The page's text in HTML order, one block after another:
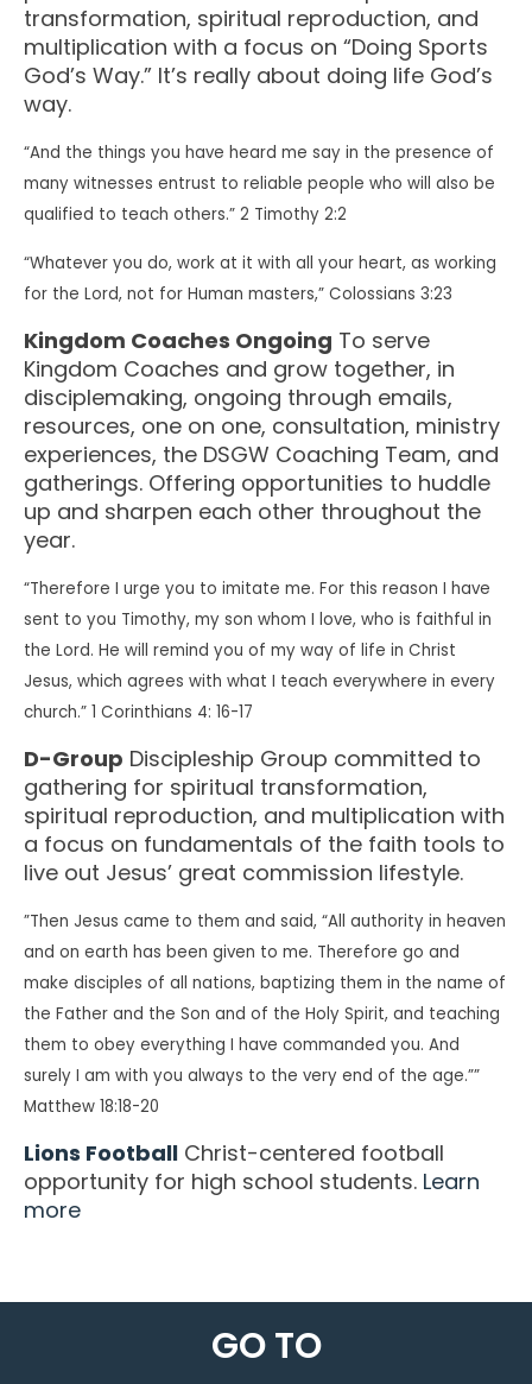
transformation, spiritual reproduction, and
multiplication with a focus on “Doing Sports
God’s Way.” It’s really about doing life God’s
way.
“And the things you have heard me say in the presence of
many witnesses entrust to reliable people who will also be
qualified to teach others.” 2 Timothy 2:2
“Whatever you do, work at it with all your heart, as working
for the Lord, not for Human masters,” Colossians 3:23
Kingdom Coaches Ongoing To serve
Kingdom Coaches and grow together, in
disciplemaking, ongoing through emails,
resources, one on one, consultation, ministry
experiences, the DSGW Coaching Team, and
gatherings. Offering opportunities to huddle
up and sharpen each other throughout the
year.
“Therefore I urge you to imitate me. For this reason I have
sent to you Timothy, my son whom I love, who is faithful in
the Lord. He will remind you of my way of life in Christ
Jesus, which agrees with what I teach everywhere in every
church.” 1 Corinthians 4: 16-17
D-Group Discipleship Group committed to
gathering for spiritual transformation,
spiritual reproduction, and multiplication with
a focus on fundamentals of the faith tools to
live out Jesus’ great commission lifestyle.
”Then Jesus came to them and said, “All authority in heaven
and on earth has been given to me. Therefore go and
make disciples of all nations, baptizing them in the name of
the Father and the Son and of the Holy Spirit, and teaching
them to obey everything I have commanded you. And
surely I am with you always to the very end of the age.””
Matthew 18:18-20
Lions Football Christ-centered football
opportunity for high school students. Learn
more
GO TO